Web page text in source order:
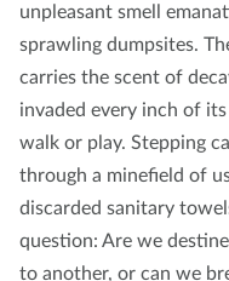
unpleasant smell
sprawling dumpsites.
carries the scent of
invaded every inch of
walk or play. Stepping
through a minefield of
discarded sanitary
question: Are we
to another, or can we